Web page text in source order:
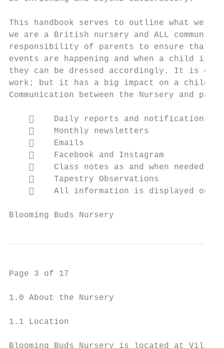
This handbook serves to outline what we
we are a British nursery and ALL
responsibility of parents to ensure that
events are happening and when a child is
they can be dressed accordingly. It is
work; but it has a big impact on a child
Communication between the Nursery and
    Daily reports and notifications
        Monthly newsletters
        Emails
        Facebook and Instagram
        Class notes as and when needed
        Tapestry Observations
    All information is displayed on
Blooming Buds Nursery
Page 3 of 17
1.0 About the Nursery
1.1 Location
Blooming Buds Nursery is located at Villa